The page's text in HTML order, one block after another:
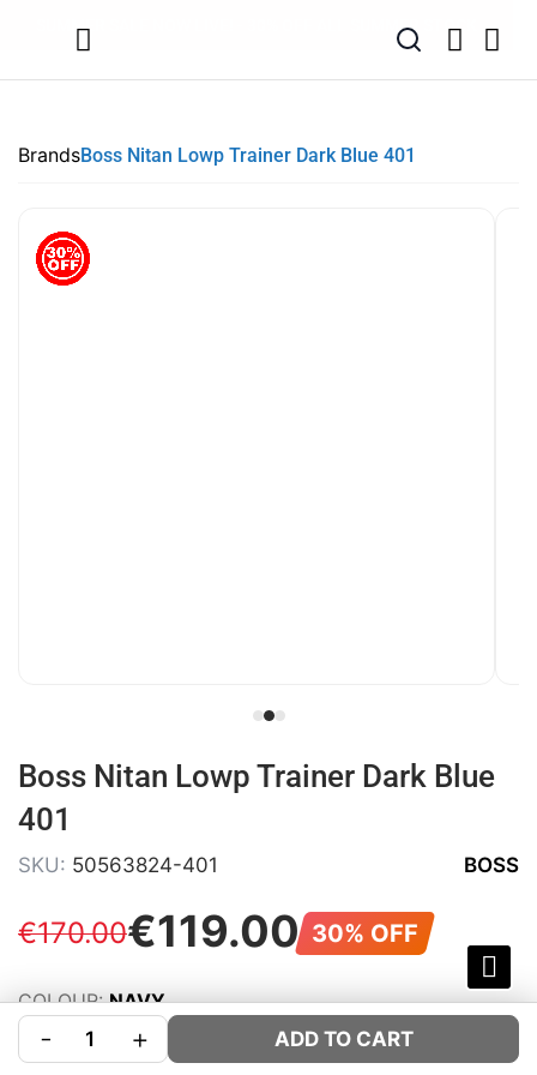
SUMMER SALE NOW LIVE! - 30% OFF ALL SUMMER STOCK
BrandsBoss Nitan Lowp Trainer Dark Blue 401
Boss Nitan Lowp Trainer Dark Blue
401
SKU: 50563824-401 BOSS
€119.00
€170.00 30% OFF
COLOUR:NAVY
SIZE:
- + ADD TO CART